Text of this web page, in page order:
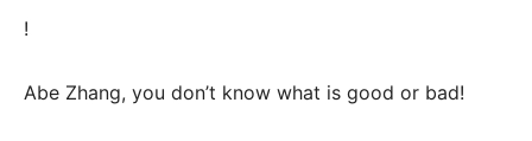
!
Abe Zhang, you don’t know what is good or bad!